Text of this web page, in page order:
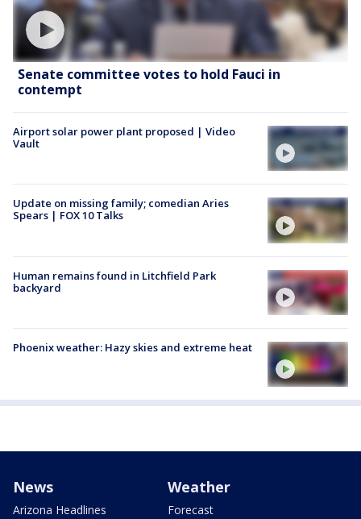
Senate committee votes to hold Fauci in
contempt
Airport solar power plant proposed | Video
Vault
Update on missing family; comedian Aries
Spears | FOX 10 Talks
Human remains found in Litchfield Park
backyard
Phoenix weather: Hazy skies and extreme heat
News
Arizona Headlines
Weather
Forecast